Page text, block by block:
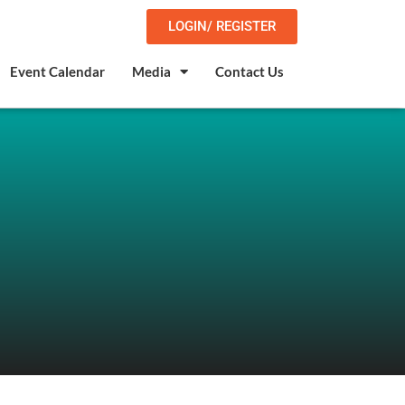
LOGIN/ REGISTER
Event Calendar Media Contact Us